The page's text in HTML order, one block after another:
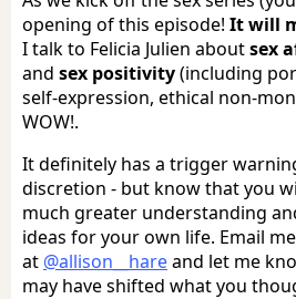
opening of this episode! It will
I talk to Felicia Julien aboutsex
and sex positivity(including
self-expression, ethical non-
WOW!.
It definitely has a trigger
discretion - but know that you
much greater understanding
ideas for your own life. Email
at @allison__hareand let me
may have shifted what you